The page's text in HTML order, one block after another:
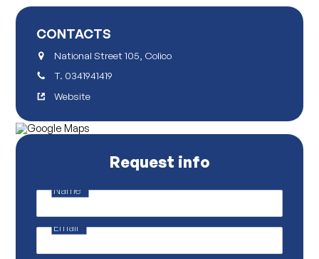
CONTACTS
National Street 105, Colico
T. 0341941419
Website
Request info
Name *
Email *
m
e